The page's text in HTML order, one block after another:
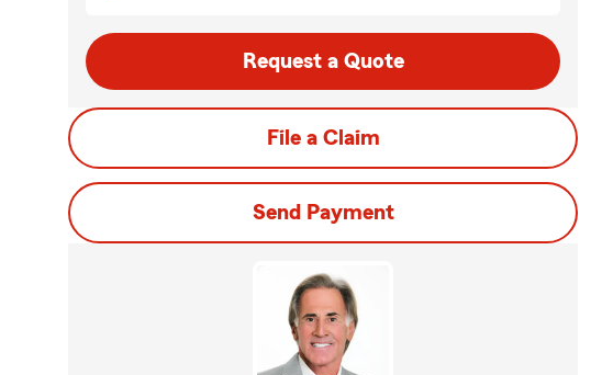
Request a Quote
File a Claim
Send Payment